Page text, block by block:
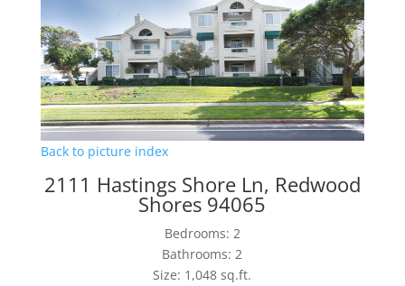
Back to picture index
2111 Hastings Shore Ln, Redwood
Shores 94065
Bedrooms: 2
Bathrooms: 2
Size: 1,048 sq.ft.